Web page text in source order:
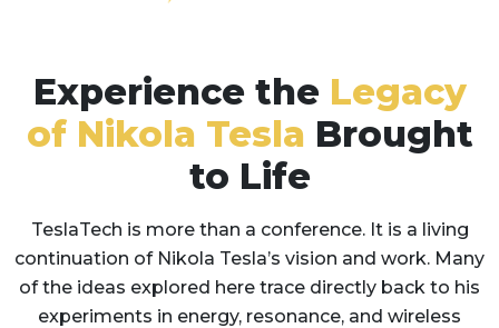
Experience the Legacy
of Nikola Tesla Brought
to Life
TeslaTech is more than a conference. It is a living
continuation of Nikola Tesla’s vision and work. Many
of the ideas explored here trace directly back to his
experiments in energy, resonance, and wireless